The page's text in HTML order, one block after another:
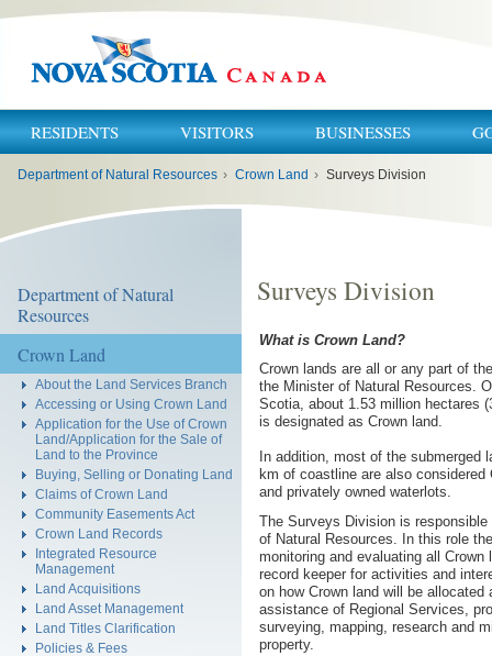
RESIDENTS VISITORS BUSINESSES
Department of Natural Resources › Crown Land › Surveys Division
Department of Natural
Resources
Crown Land
About the Land Services Branch
Accessing or Using Crown Land
Application for the Use of Crown
Land/Application for the Sale of
Land to the Province
Buying, Selling or Donating Land
Claims of Crown Land
Community Easements Act
Crown Land Records
Integrated Resource
Management
Land Acquisitions
Land Asset Management
Land Titles Clarification
Policies & Fees
Surveys Division
What is Crown Land?
Crown lands are all or any part of
the Minister of Natural Resources.
Scotia, about 1.53 million hectares
is designated as Crown land.
In addition, most of the submerged
km of coastline are also
and privately owned waterlots.
The Surveys Division is
of Natural Resources. In this role
monitoring and evaluating all
record keeper for activities and
on how Crown land will be
assistance of Regional Services,
surveying, mapping, research and
property.